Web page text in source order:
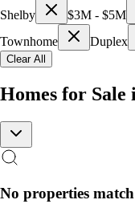
Shelby $3M - $5M
Townhome
Duplex
Clear All
Homes for Sale
No properties